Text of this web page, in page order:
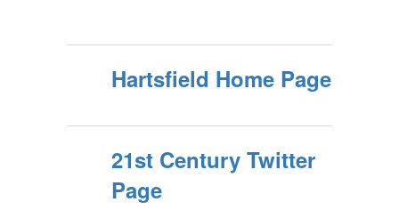
Hartsfield Home Page
21st Century Twitter
Page